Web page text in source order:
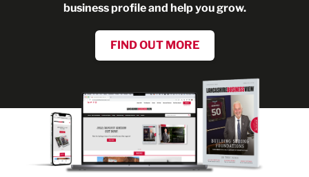
business profile and help you grow.
FIND OUT MORE